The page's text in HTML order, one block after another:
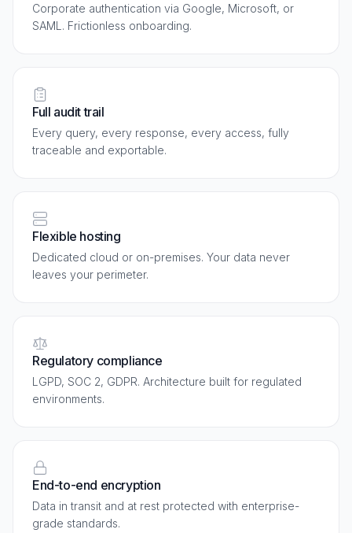
Corporate authentication via Google, Microsoft, or
SAML. Frictionless onboarding.
Full audit trail
Every query, every response, every access, fully
traceable and exportable.
Flexible hosting
Dedicated cloud or on-premises. Your data never
leaves your perimeter.
Regulatory compliance
LGPD, SOC 2, GDPR. Architecture built for regulated
environments.
End-to-end encryption
Data in transit and at rest protected with enterprise-
grade standards.